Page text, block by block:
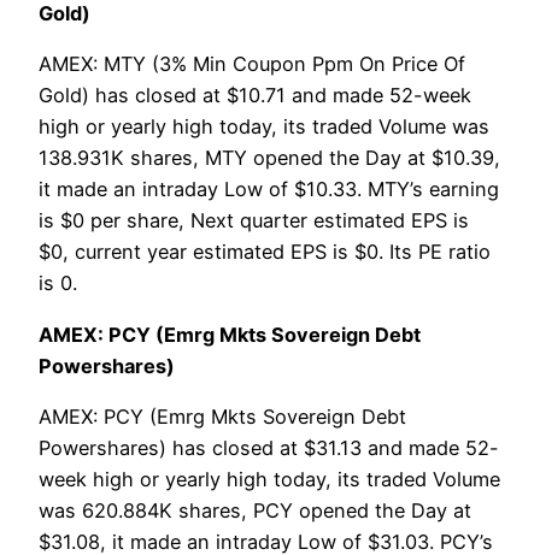
Gold)
AMEX: MTY (3% Min Coupon Ppm On Price Of
Gold) has closed at $10.71 and made 52-week
high or yearly high today, its traded Volume was
138.931K shares, MTY opened the Day at $10.39,
it made an intraday Low of $10.33. MTY’s earning
is $0 per share, Next quarter estimated EPS is
$0, current year estimated EPS is $0. Its PE ratio
is 0.
AMEX: PCY (Emrg Mkts Sovereign Debt
Powershares)
AMEX: PCY (Emrg Mkts Sovereign Debt
Powershares) has closed at $31.13 and made 52-
week high or yearly high today, its traded Volume
was 620.884K shares, PCY opened the Day at
$31.08, it made an intraday Low of $31.03. PCY’s